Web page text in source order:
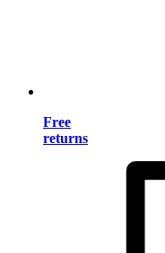
Free
returns